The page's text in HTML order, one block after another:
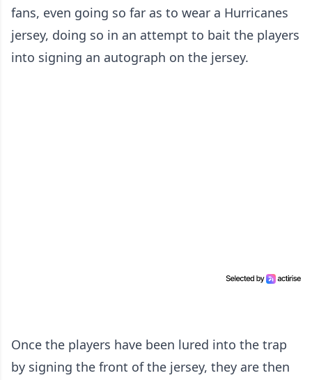
fans, even going so far as to wear a Hurricanes
jersey, doing so in an attempt to bait the players
into signing an autograph on the jersey.
Once the players have been lured into the trap
by signing the front of the jersey, they are then